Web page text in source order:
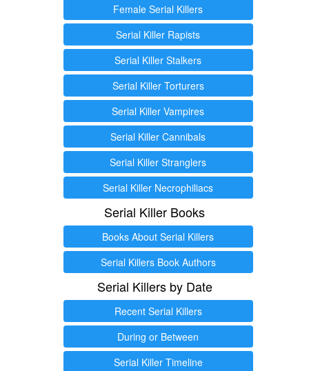
Female Serial Killers
Serial Killer Rapists
Serial Killer Stalkers
Serial Killer Torturers
Serial Killer Vampires
Serial Killer Cannibals
Serial Killer Stranglers
Serial Killer Necrophiliacs
Serial Killer Books
Books About Serial Killers
Serial Killers Book Authors
Serial Killers by Date
Recent Serial Killers
During or Between
Serial Killer Timeline